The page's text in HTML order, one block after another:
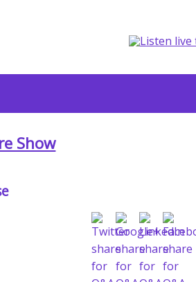
Show